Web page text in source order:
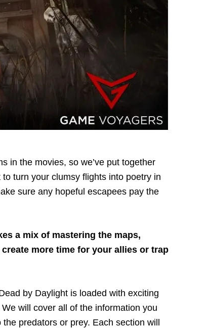
in the movies, so we’ve put together
turn your clumsy flights into poetry in
sure any hopeful escapees pay the
a mix of mastering the maps,
more time for your allies or trap
by Daylight is loaded with exciting
will cover all of the information you
predators or prey. Each section will